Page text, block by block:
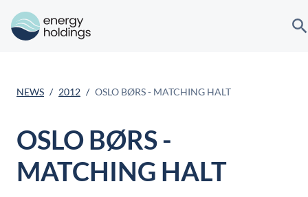
NEWS 2012 OSLO BØRS - MATCHING HALT
OSLO BØRS -
MATCHING HALT